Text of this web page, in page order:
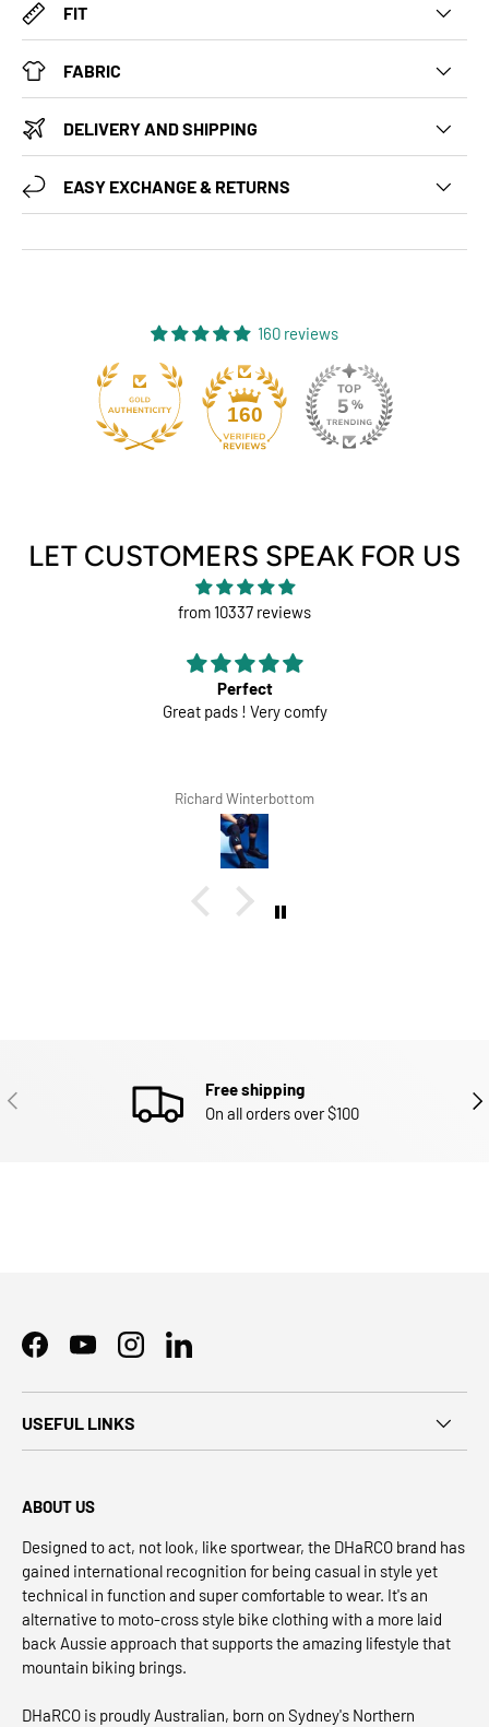
FIT
FABRIC
DELIVERY AND SHIPPING
EASY EXCHANGE & RETURNS
160 reviews
160
LET CUSTOMERS SPEAK FOR US
from 10337 reviews
Perfect
Great pads ! Very comfy
Richard Winterbottom
PREVIOUS
Free shipping
On all orders over $100
FacebookYouTubeInstagramLinkedIn
USEFUL LINKS
ABOUT US
Designed to act, not look, like sportwear, the DHaRCO brand has
gained international recognition for being casual in style yet
technical in function and super comfortable to wear. It's an
alternative to moto-cross style bike clothing with a more laid
back Aussie approach that supports the amazing lifestyle that
mountain biking brings.
DHaRCO is proudly Australian, born on Sydney's Northern